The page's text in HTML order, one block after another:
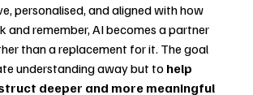
personalised, and aligned with how
and remember, AI becomes a partner
than a replacement for it. The goal
understanding away but to help
deeper and more meaningful